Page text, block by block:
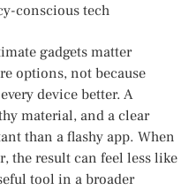
conscious tech
gadgets matter
options, not because
device better. A
material, and a clear
than a flashy app. When
the result can feel less like
tool in a broader